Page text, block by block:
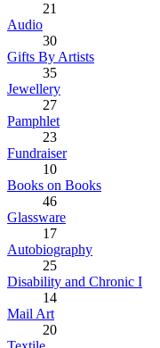
21
Audio
30
Gifts By Artists
35
Jewellery
27
Pamphlet
23
Fundraiser
10
Books on Books
46
Glassware
17
Autobiography
25
Disability and Chronic I
14
Mail Art
20